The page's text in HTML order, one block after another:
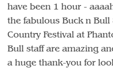
have been 1 hour -
the fabulous Buck n Bull
Country Festival at
Bull staff are amazing
a huge thank-you for